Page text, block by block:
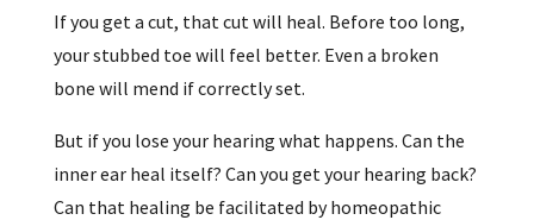
If you get a cut, that cut will heal. Before too long,
your stubbed toe will feel better. Even a broken
bone will mend if correctly set.
But if you lose your hearing what happens. Can the
inner ear heal itself? Can you get your hearing back?
Can that healing be facilitated by homeopathic